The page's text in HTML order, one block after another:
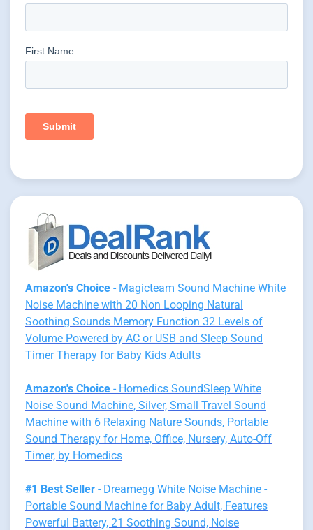
Amazon's Choice - Magicteam Sound Machine White
Noise Machine with 20 Non Looping Natural
Soothing Sounds Memory Function 32 Levels of
Volume Powered by AC or USB and Sleep Sound
Timer Therapy for Baby Kids Adults
Amazon's Choice - Homedics SoundSleep White
Noise Sound Machine, Silver, Small Travel Sound
Machine with 6 Relaxing Nature Sounds, Portable
Sound Therapy for Home, Office, Nursery, Auto-Off
Timer, by Homedics
#1 Best Seller - Dreamegg White Noise Machine -
Portable Sound Machine for Baby Adult, Features
Powerful Battery, 21 Soothing Sound, Noise